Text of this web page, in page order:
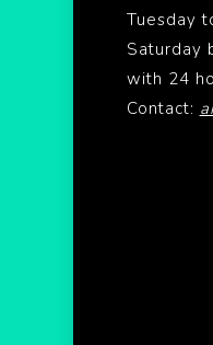
Tuesday
Saturday
with 24
Contact: